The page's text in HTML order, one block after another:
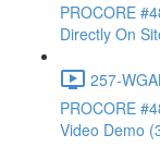
PROCORE
Directly On
257-
PROCORE
Video Demo